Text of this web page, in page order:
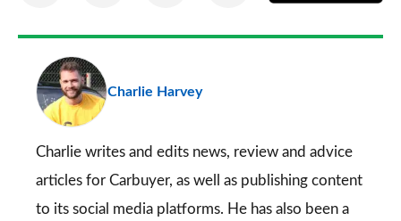
FacebookTwitter
LinkedIn Email
a
Charlie Harvey
Charlie writes and edits news, review and advice
articles for Carbuyer, as well as publishing content
to its social media platforms. He has also been a